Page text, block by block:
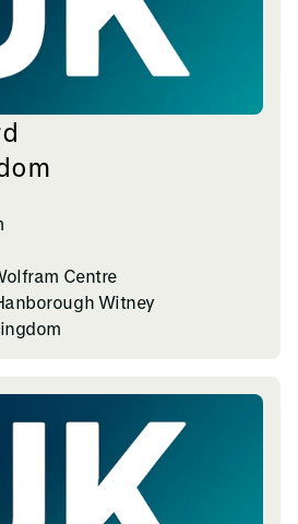
Centre
Witney